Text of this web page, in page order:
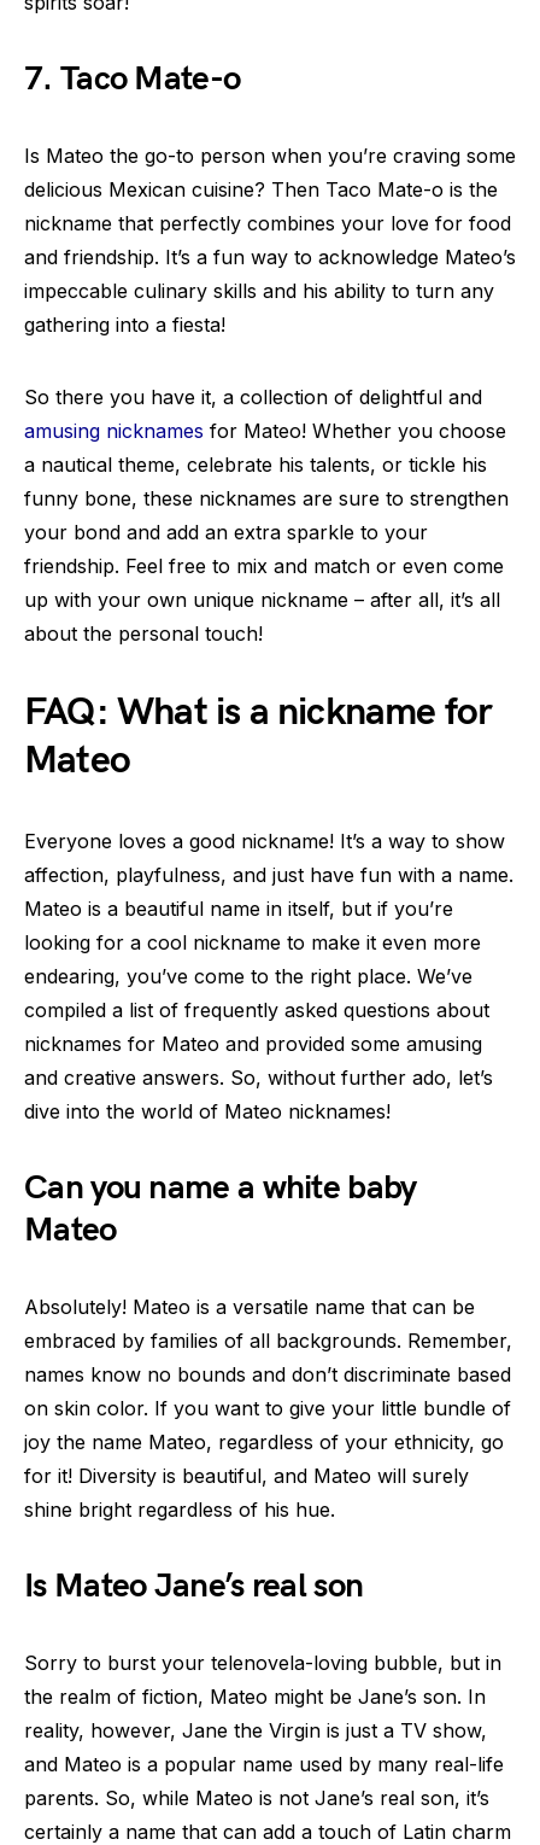
7. Taco Mate-o
Is Mateo the go-to person when you’re craving some
delicious Mexican cuisine? Then Taco Mate-o is the
nickname that perfectly combines your love for food
and friendship. It’s a fun way to acknowledge Mateo’s
impeccable culinary skills and his ability to turn any
gathering into a fiesta!
So there you have it, a collection of delightful and
amusing nicknames for Mateo! Whether you choose
a nautical theme, celebrate his talents, or tickle his
funny bone, these nicknames are sure to strengthen
your bond and add an extra sparkle to your
friendship. Feel free to mix and match or even come
up with your own unique nickname – after all, it’s all
about the personal touch!
FAQ: What is a nickname for
Mateo
Everyone loves a good nickname! It’s a way to show
affection, playfulness, and just have fun with a name.
Mateo is a beautiful name in itself, but if you’re
looking for a cool nickname to make it even more
endearing, you’ve come to the right place. We’ve
compiled a list of frequently asked questions about
nicknames for Mateo and provided some amusing
and creative answers. So, without further ado, let’s
dive into the world of Mateo nicknames!
Can you name a white baby
Mateo
Absolutely! Mateo is a versatile name that can be
embraced by families of all backgrounds. Remember,
names know no bounds and don’t discriminate based
on skin color. If you want to give your little bundle of
joy the name Mateo, regardless of your ethnicity, go
for it! Diversity is beautiful, and Mateo will surely
shine bright regardless of his hue.
Is Mateo Jane’s real son
Sorry to burst your telenovela-loving bubble, but in
the realm of fiction, Mateo might be Jane’s son. In
reality, however, Jane the Virgin is just a TV show,
and Mateo is a popular name used by many real-life
parents. So, while Mateo is not Jane’s real son, it’s
certainly a name that can add a touch of Latin charm